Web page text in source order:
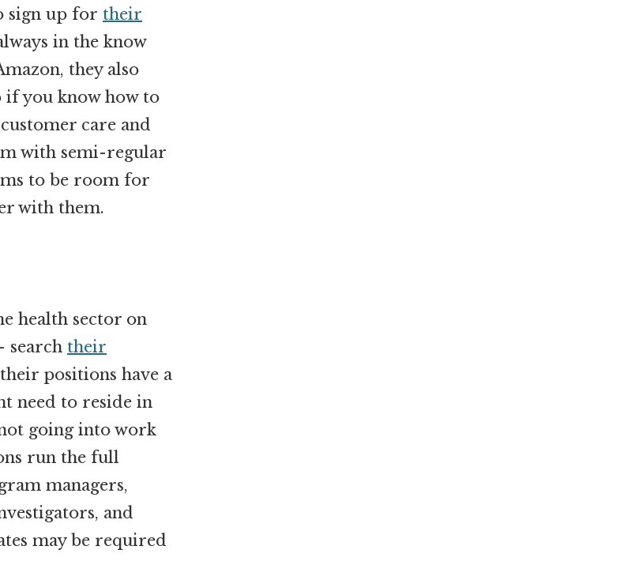
sign up for their
in the know
they also
you know how to
care and
with semi-regular
to be room for
with them.
health sector on
search their
positions have a
need to reside in
going into work
run the full
managers,
and
may be required